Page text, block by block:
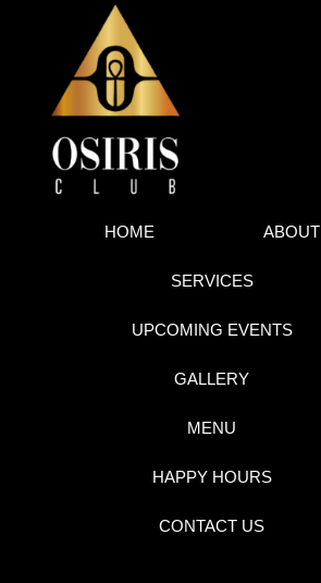
HOME ABOUT
SERVICES
UPCOMING EVENTS
GALLERY
MENU
HAPPY HOURS
CONTACT US